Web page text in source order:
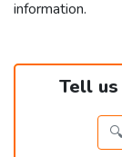
information.
Tell